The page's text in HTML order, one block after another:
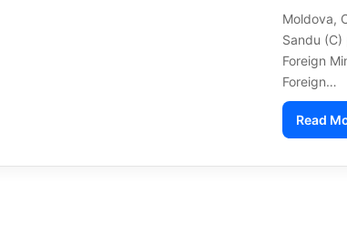
Moldova,
Sandu
Foreign
Foreign…
Read